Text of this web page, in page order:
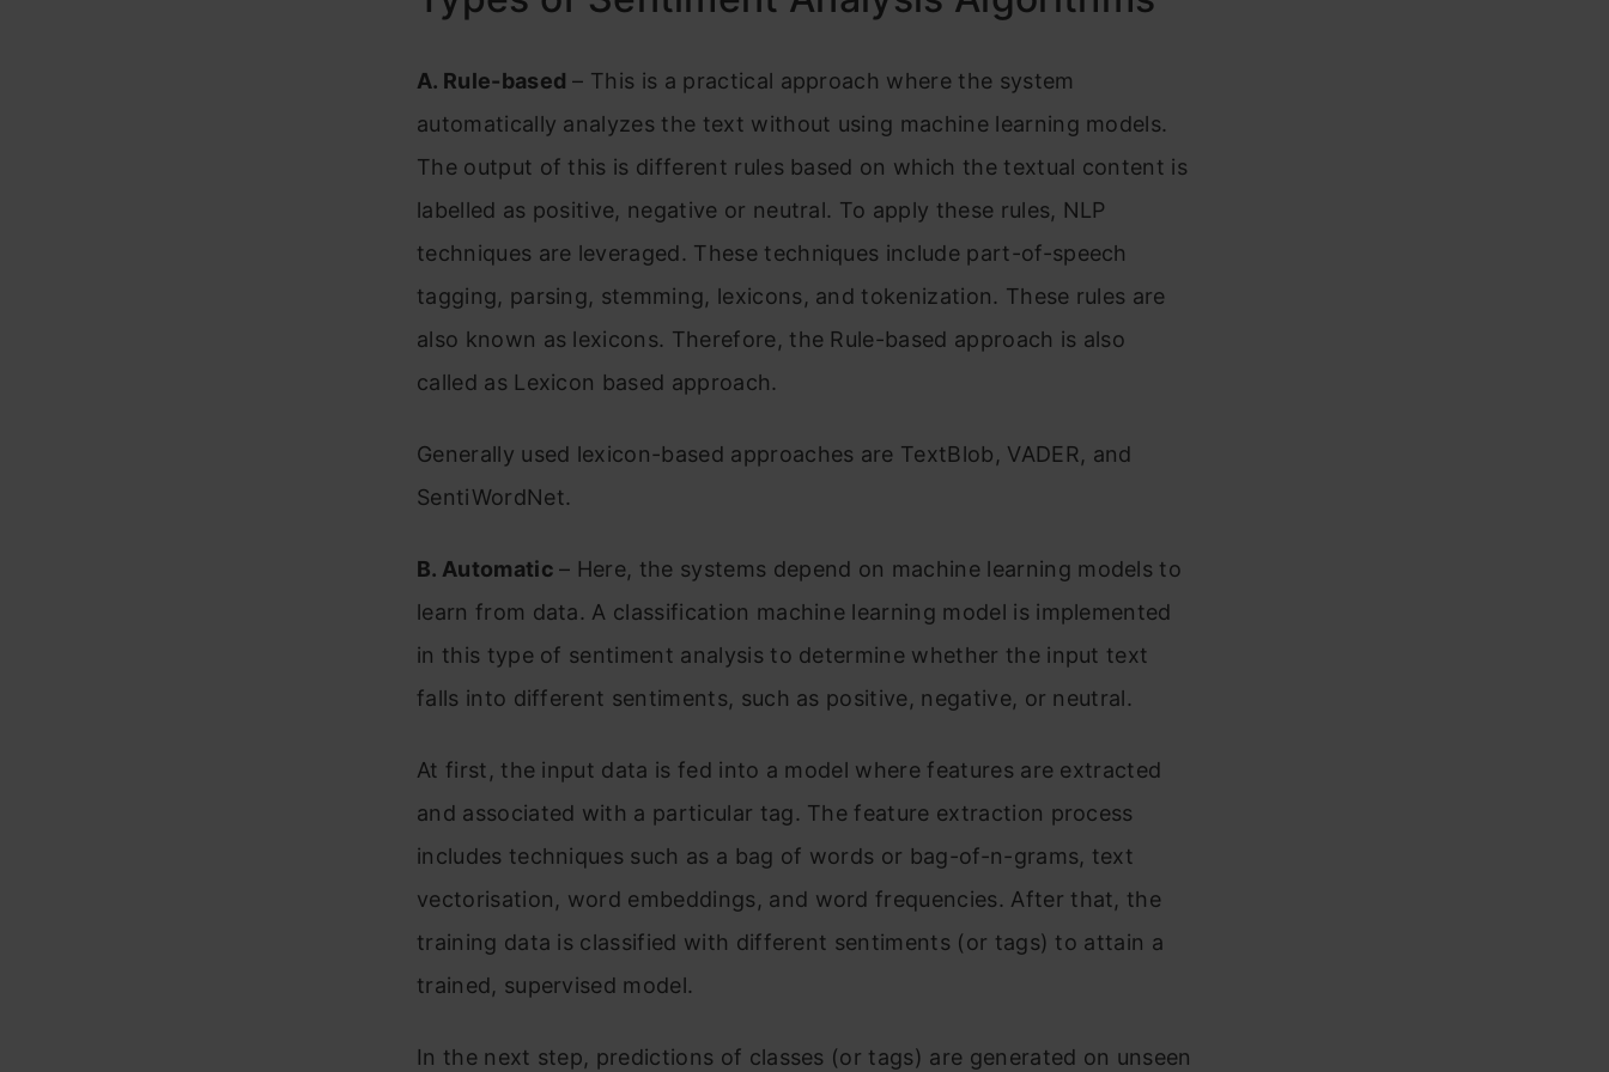
A. Rule-based – This is a practical approach where the system
automatically analyzes the text without using machine learning models.
The output of this is different rules based on which the textual content is
labelled as positive, negative or neutral. To apply these rules, NLP
techniques are leveraged. These techniques include part-of-speech
tagging, parsing, stemming, lexicons, and tokenization. These rules are
also known as lexicons. Therefore, the Rule-based approach is also
called as Lexicon based approach.
Generally used lexicon-based approaches are TextBlob, VADER, and
SentiWordNet.
B. Automatic– Here, the systems depend on machine learning models to
learn from data. A classification machine learning model is implemented
in this type of sentiment analysis to determine whether the input text
falls into different sentiments, such as positive, negative, or neutral.
At first, the input data is fed into a model where features are extracted
and associated with a particular tag. The feature extraction process
includes techniques such as a bag of words or bag-of-n-grams, text
vectorisation, word embeddings, and word frequencies. After that, the
training data is classified with different sentiments (or tags) to attain a
trained, supervised model.
In the next step, predictions of classes (or tags) are generated on unseen